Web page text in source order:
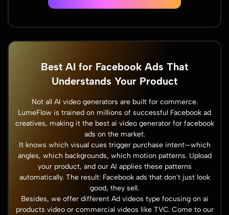
Best AI for Facebook Ads That
Understands Your Product
Not all AI video generators are built for commerce.
LumeFlow is trained on millions of successful Facebook ad
creatives, making it the best ai video generator for facebook
ads on the market.
It knows which visual cues trigger purchase intent—which
angles, which backgrounds, which motion patterns. Upload
your product, and our AI applies these patterns
automatically. The result: Facebook ads that don't just look
good, they sell.
Besides, we offer different Ad videos type focusing on ai
products video or commercial videos like TVC. Come to our